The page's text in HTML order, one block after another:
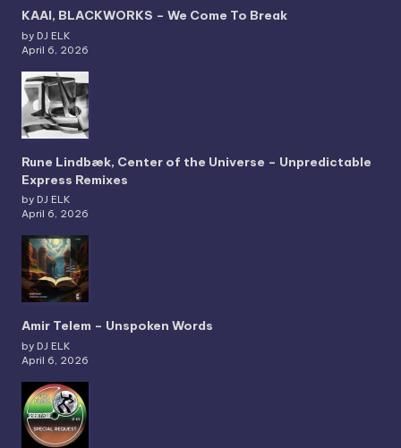
KAAI, BLACKWORKS – We Come To Break
by DJ ELK
April 6, 2026
Rune Lindbæk, Center of the Universe – Unpredictable
Express Remixes
by DJ ELK
April 6, 2026
Amir Telem – Unspoken Words
by DJ ELK
April 6, 2026